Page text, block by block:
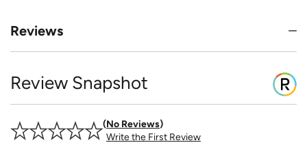
Reviews
Review Snapshot
No Reviews
Write the First Review